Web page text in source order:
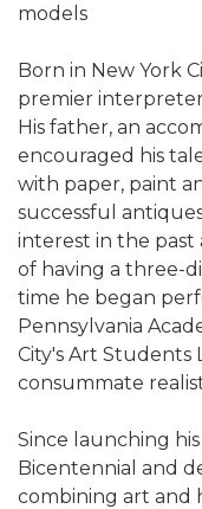
models
Born in New York
premier
His father, an
encouraged his
with paper, paint
successful
interest in the
of having a three-
time he began
Pennsylvania
City's Art Students
consummate
Since launching
Bicentennial and
combining art and